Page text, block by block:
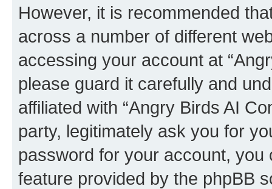
However, it is recommended
across a number of different
accessing your account at
please guard it carefully and
affiliated with “Angry Birds AI
party, legitimately ask you for
password for your account, you
feature provided by the phpBB